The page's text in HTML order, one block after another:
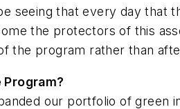
seeing that every day that
the protectors of this
the program rather than
our portfolio of green